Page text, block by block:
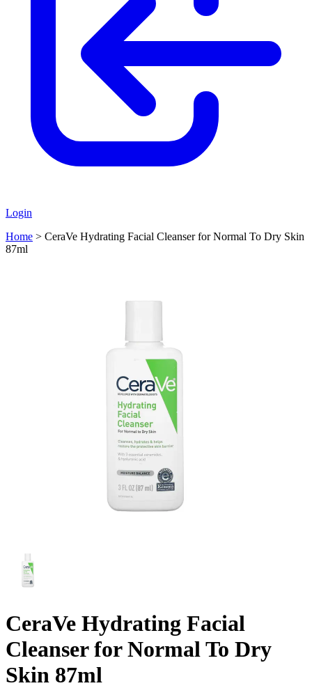
Login
Home > CeraVe Hydrating Facial Cleanser for Normal To Dry Skin
87ml
CeraVe Hydrating Facial
Cleanser for Normal To Dry
Skin 87ml